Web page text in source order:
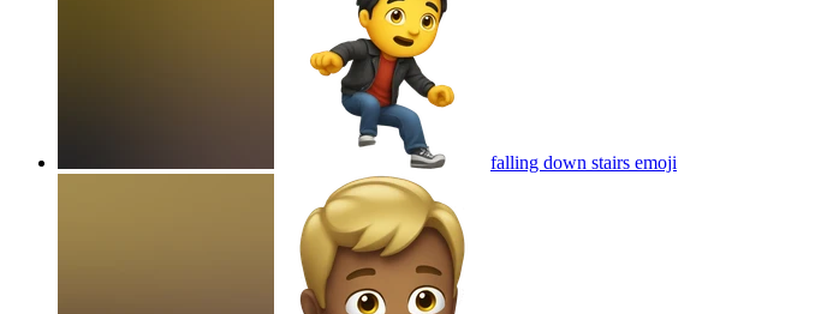
falling down stairs emoji